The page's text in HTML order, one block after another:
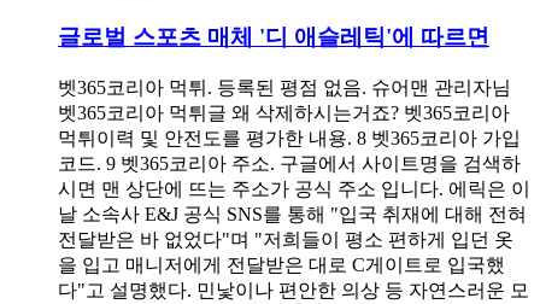
글로벌 스포츠 매체 '디 애슬레틱'에 따르면
벳365코리아 먹튀. 등록된 평점 없음. 슈어맨 관리자님
벳365코리아 먹튀글 왜 삭제하시는거죠? 벳365코리아
먹튀이력 및 안전도를 평가한 내용. 8 벳365코리아 가입
코드. 9 벳365코리아 주소. 구글에서 사이트명을 검색하
시면 맨 상단에 뜨는 주소가 공식 주소 입니다. 에릭은 이
날 소속사 E&J 공식 SNS를 통해 "입국 취재에 대해 전혀
전달받은 바 없었다"며 "저희들이 평소 편하게 입던 옷
을 입고 매니저에게 전달받은 대로 C게이트로 입국했
다"고 설명했다. 민낯이나 편안한 의상 등 자연스러운 모